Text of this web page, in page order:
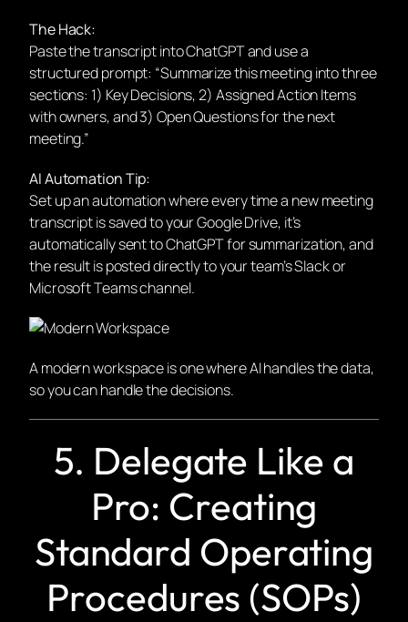
The Hack:
Paste the transcript into ChatGPT and use a
structured prompt: “Summarize this meeting into three
sections: 1) Key Decisions, 2) Assigned Action Items
with owners, and 3) Open Questions for the next
meeting.”
AI Automation Tip:
Set up an automation where every time a new meeting
transcript is saved to your Google Drive, it’s
automatically sent to ChatGPT for summarization, and
the result is posted directly to your team’s Slack or
Microsoft Teams channel.
A modern workspace is one where AI handles the data,
so you can handle the decisions.
5. Delegate Like a
Pro: Creating
Standard Operating
Procedures (SOPs)